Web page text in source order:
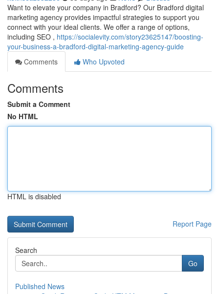
Want to elevate your company in Bradford? Our Bradford digital
marketing agency provides impactful strategies to support you
connect with your ideal clients. We offer a range of options,
including SEO , https://socialevity.com/story23625147/boosting-
your-business-a-bradford-digital-marketing-agency-guide
Comments
Who Upvoted
Comments
Submit a Comment
No HTML
HTML is disabled
Report Page
Search
Go
Published News